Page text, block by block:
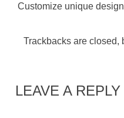
Customize unique
Trackbacks are closed,
LEAVE A REPLY